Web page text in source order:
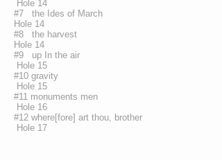
Hole 14
#7 the Ides of March
Hole 14
#8 the harvest
Hole 14
#9 up In the air
Hole 15
#10 gravity
Hole 15
#11 monuments men
Hole 16
#12 where[fore] art thou, brother
Hole 17